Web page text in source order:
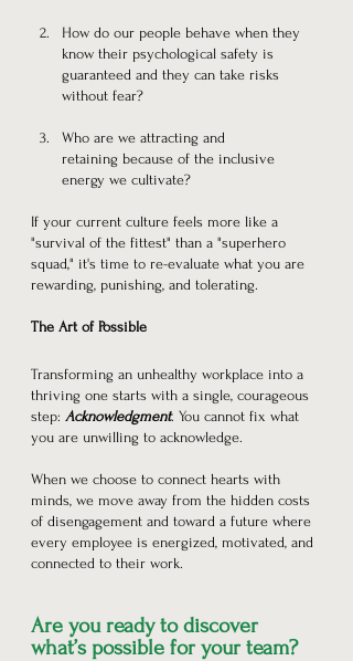
How do our people behave when they
know their psychological safety is
guaranteed and they can take risks
without fear?
Who are we attracting and
retaining because of the inclusive
energy we cultivate?
If your current culture feels more like a
"survival of the fittest" than a "superhero
squad," it's time to re-evaluate what you are
rewarding, punishing, and tolerating.
The Art of Possible
Transforming an unhealthy workplace into a
thriving one starts with a single, courageous
step: Acknowledgment. You cannot fix what
you are unwilling to acknowledge.
When we choose to connect hearts with
minds, we move away from the hidden costs
of disengagement and toward a future where
every employee is energized, motivated, and
connected to their work.
Are you ready to discover
what’s possible for your team?